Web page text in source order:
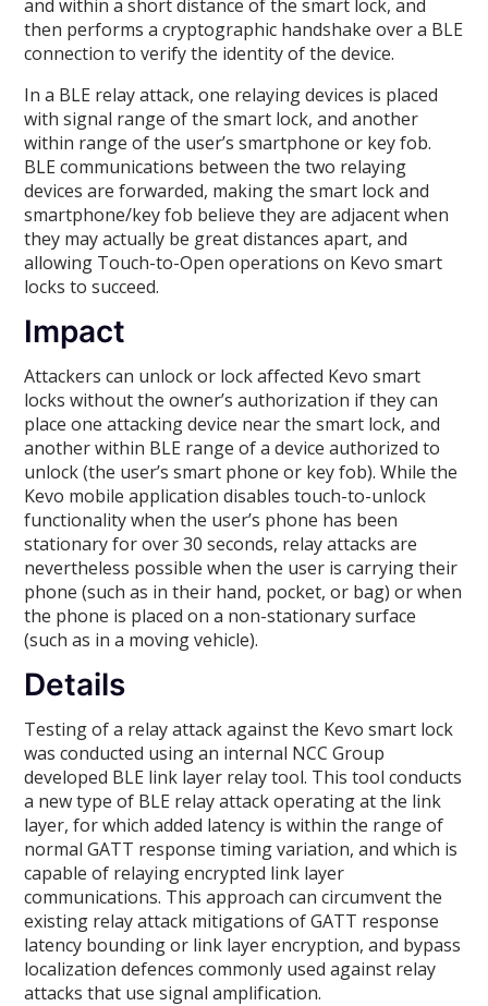
and within a short distance of the smart lock, and
then performs a cryptographic handshake over a BLE
connection to verify the identity of the device.
In a BLE relay attack, one relaying devices is placed
with signal range of the smart lock, and another
within range of the user’s smartphone or key fob.
BLE communications between the two relaying
devices are forwarded, making the smart lock and
smartphone/key fob believe they are adjacent when
they may actually be great distances apart, and
allowing Touch-to-Open operations on Kevo smart
locks to succeed.
Impact
Attackers can unlock or lock affected Kevo smart
locks without the owner’s authorization if they can
place one attacking device near the smart lock, and
another within BLE range of a device authorized to
unlock (the user’s smart phone or key fob). While the
Kevo mobile application disables touch-to-unlock
functionality when the user’s phone has been
stationary for over 30 seconds, relay attacks are
nevertheless possible when the user is carrying their
phone (such as in their hand, pocket, or bag) or when
the phone is placed on a non-stationary surface
(such as in a moving vehicle).
Details
Testing of a relay attack against the Kevo smart lock
was conducted using an internal NCC Group
developed BLE link layer relay tool. This tool conducts
a new type of BLE relay attack operating at the link
layer, for which added latency is within the range of
normal GATT response timing variation, and which is
capable of relaying encrypted link layer
communications. This approach can circumvent the
existing relay attack mitigations of GATT response
latency bounding or link layer encryption, and bypass
localization defences commonly used against relay
attacks that use signal amplification.